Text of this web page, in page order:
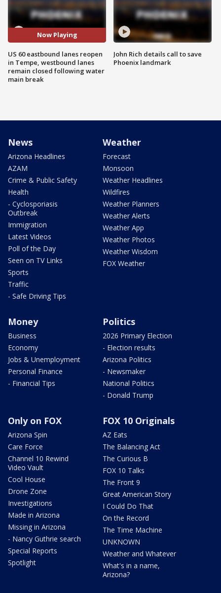
Now Playing
US 60 eastbound lanes reopen
in Tempe, westbound lanes
remain closed following water
main break
John Rich details call to save
Phoenix landmark
News
Arizona Headlines
AZAM
Crime & Public Safety
Health
- Cyclosporiasis
Outbreak
Immigration
Latest Videos
Poll of the Day
Seen on TV Links
Sports
Traffic
- Safe Driving Tips
Weather
Forecast
Monsoon
Weather Headlines
Wildfires
Weather Planners
Weather Alerts
Weather App
Weather Photos
Weather Wisdom
FOX Weather
Money
Business
Economy
Jobs & Unemployment
Personal Finance
- Financial Tips
Politics
2026 Primary Election
- Election results
Arizona Politics
- Newsmaker
National Politics
- Donald Trump
Only on FOX
Arizona Spin
Care Force
Channel 10 Rewind
Video Vault
Cool House
Drone Zone
Investigations
Made in Arizona
Missing in Arizona
- Nancy Guthrie search
Special Reports
Spotlight
FOX 10 Originals
AZ Eats
The Balancing Act
The Curious B
FOX 10 Talks
The Front 9
Great American Story
I Could Do That
On the Record
The Time Machine
UNKNOWN
Weather and Whatever
What's in a name,
Arizona?